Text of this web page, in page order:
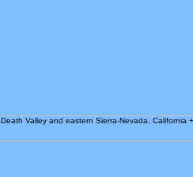
Death Valley and eastern Sierra-Nevada, California